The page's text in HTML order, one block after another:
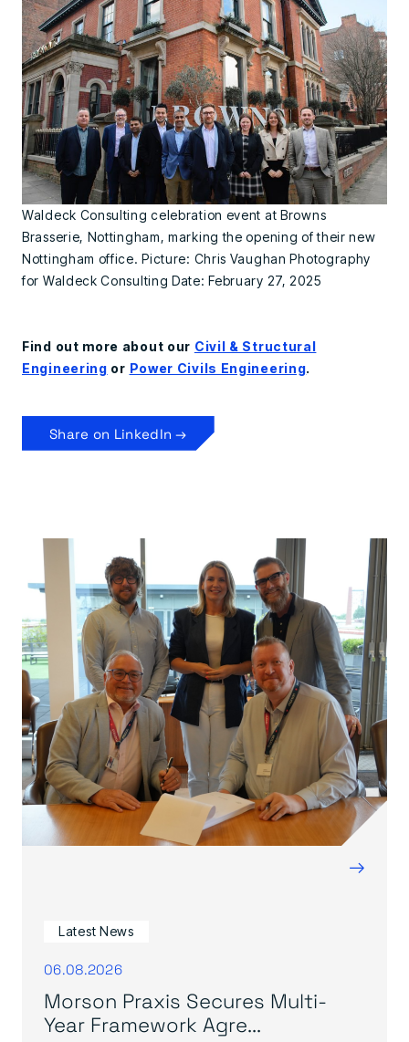
Waldeck Consulting celebration event at Browns
Brasserie, Nottingham, marking the opening of their new
Nottingham office. Picture: Chris Vaughan Photography
for Waldeck Consulting Date: February 27, 2025
Find out more about our Civil & Structural
Engineering or Power Civils Engineering.
Share on LinkedIn →
→
Latest News
06.08.2026
Morson Praxis Secures Multi-
Year Framework Agre...